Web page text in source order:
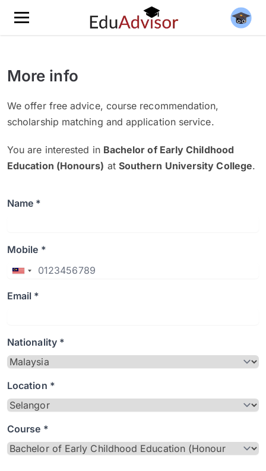
More info
We offer free advice, course recommendation,
scholarship matching and application service.
You are interested in Bachelor of Early Childhood
Education (Honours) at Southern University College.
Name *
Mobile *
Email *
Nationality *
Location *
Course *